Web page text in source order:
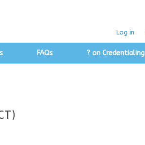
Log in
FAQs ? on Credentialing